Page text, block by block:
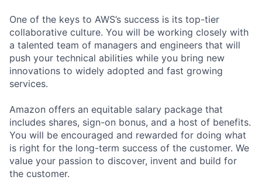
One of the keys to AWS’s success is its top-tier
collaborative culture. You will be working closely with
a talented team of managers and engineers that will
push your technical abilities while you bring new
innovations to widely adopted and fast growing
services.
Amazon offers an equitable salary package that
includes shares, sign-on bonus, and a host of benefits.
You will be encouraged and rewarded for doing what
is right for the long-term success of the customer. We
value your passion to discover, invent and build for
the customer.